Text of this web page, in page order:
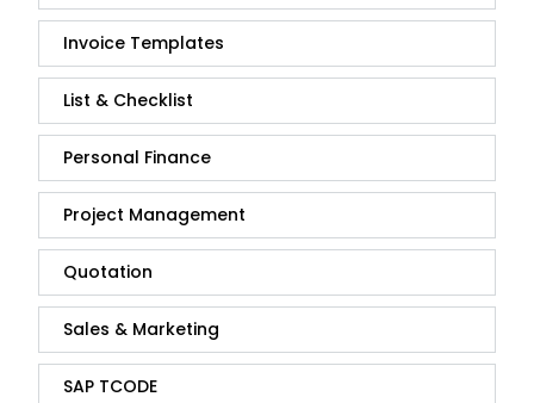
Invoice Templates
List & Checklist
Personal Finance
Project Management
Quotation
Sales & Marketing
SAP TCODE